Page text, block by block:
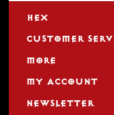
HEX
CUSTOMER
MORE
MY ACCOUNT
NEWSLETTER